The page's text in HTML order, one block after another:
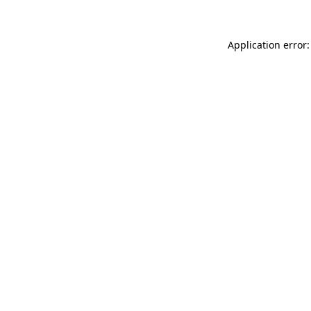
Application